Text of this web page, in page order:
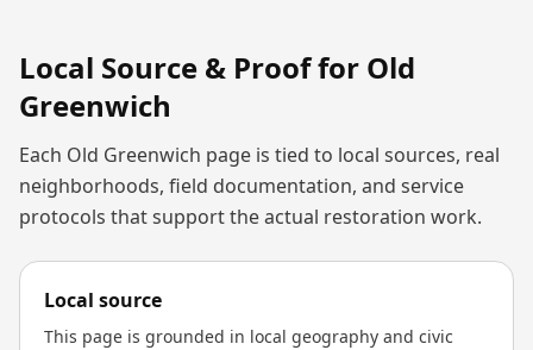
Local Source & Proof for Old
Greenwich
Each Old Greenwich page is tied to local sources, real
neighborhoods, field documentation, and service
protocols that support the actual restoration work.
Local source
This page is grounded in local geography and civic